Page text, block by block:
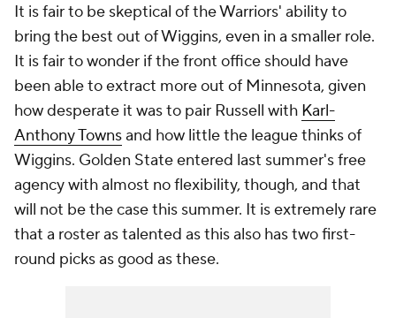
It is fair to be skeptical of the Warriors' ability to
bring the best out of Wiggins, even in a smaller role.
It is fair to wonder if the front office should have
been able to extract more out of Minnesota, given
how desperate it was to pair Russell with Karl-
Anthony Townsand how little the league thinks of
Wiggins. Golden State entered last summer's free
agency with almost no flexibility, though, and that
will not be the case this summer. It is extremely rare
that a roster as talented as this also has two first-
round picks as good as these.